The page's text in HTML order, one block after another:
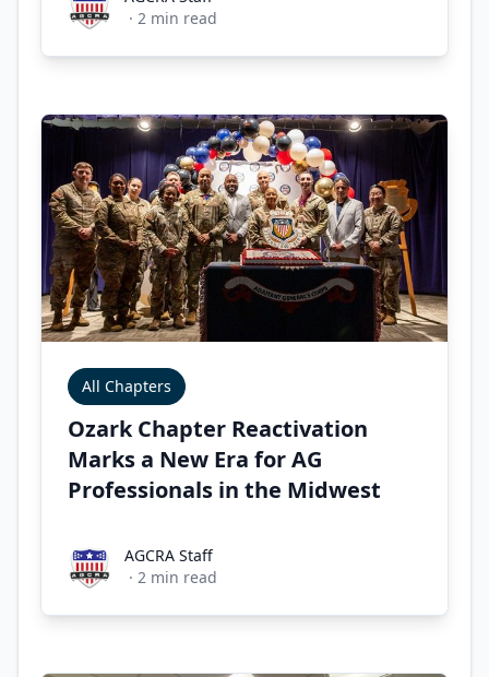
· 2 min read
All Chapters
Ozark Chapter Reactivation
Marks a New Era for AG
Professionals in the Midwest
AGCRA StaffAGCRA Staff
· 2 min read